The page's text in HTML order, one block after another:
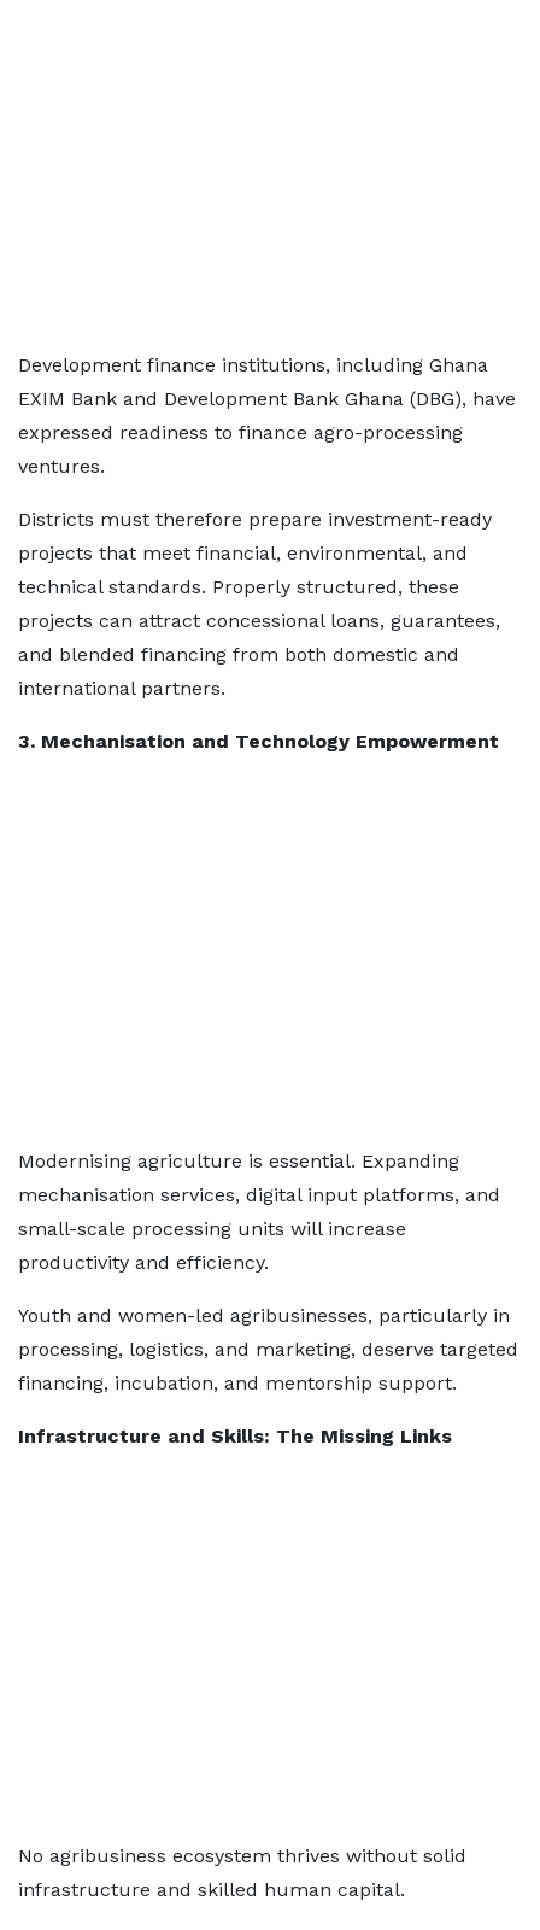
Development finance institutions, including Ghana
EXIM Bank and Development Bank Ghana (DBG), have
expressed readiness to finance agro-processing
ventures.
Districts must therefore prepare investment-ready
projects that meet financial, environmental, and
technical standards. Properly structured, these
projects can attract concessional loans, guarantees,
and blended financing from both domestic and
international partners.
3. Mechanisation and Technology Empowerment
Modernising agriculture is essential. Expanding
mechanisation services, digital input platforms, and
small-scale processing units will increase
productivity and efficiency.
Youth and women-led agribusinesses, particularly in
processing, logistics, and marketing, deserve targeted
financing, incubation, and mentorship support.
Infrastructure and Skills: The Missing Links
No agribusiness ecosystem thrives without solid
infrastructure and skilled human capital.